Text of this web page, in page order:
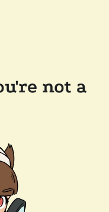
not a